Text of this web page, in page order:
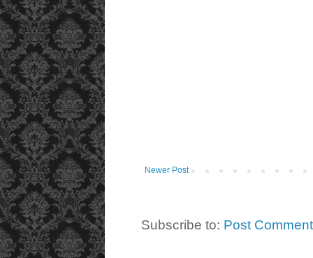
Newer Post
Subscribe to: Post